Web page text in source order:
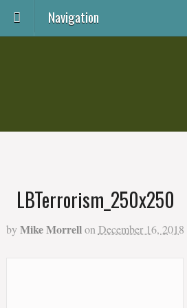
Navigation
LBTerrorism_250x250
by Mike Morrellon December 16, 2018